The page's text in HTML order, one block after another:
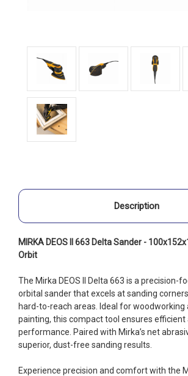
Description
MIRKA DEOS II 663 Delta Sander -
Orbit
The Mirka DEOS II Delta 663 is a precision-
orbital sander that excels at sanding
hard-to-reach areas. Ideal for woodworking
painting, this compact tool ensures
performance. Paired with Mirka’s net
superior, dust-free sanding results.
Experience precision and comfort with the